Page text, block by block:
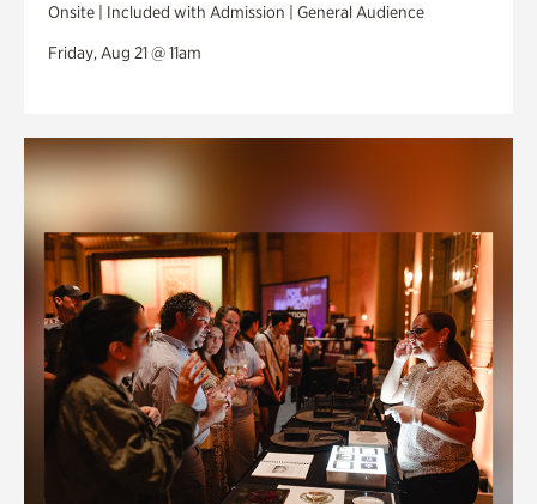
Onsite | Included with Admission | General Audience
Friday, Aug 21 @ 11am